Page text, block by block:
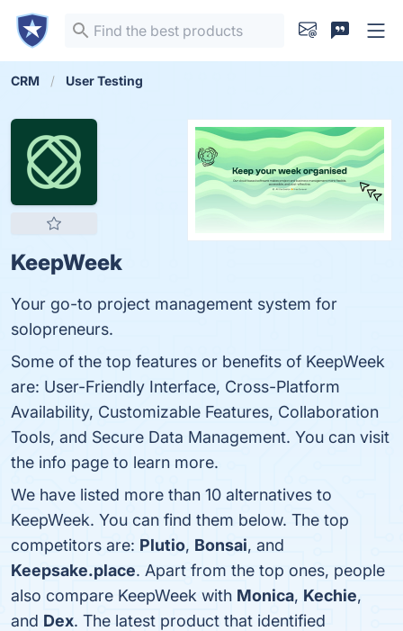
CRM User Testing
KeepWeek
Your go-to project management system for
solopreneurs.
Some of the top features or benefits of KeepWeek
are: User-Friendly Interface, Cross-Platform
Availability, Customizable Features, Collaboration
Tools, and Secure Data Management. You can visit
the info page to learn more.
We have listed more than 10 alternatives to
KeepWeek. You can find them below. The top
competitors are: Plutio, Bonsai, and
Keepsake.place. Apart from the top ones, people
also compare KeepWeek with Monica, Kechie,
and Dex. The latest product that identified